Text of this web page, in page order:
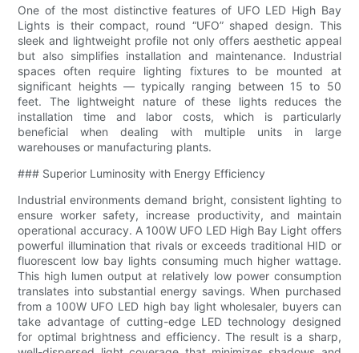
One of the most distinctive features of UFO LED High Bay
Lights is their compact, round “UFO” shaped design. This
sleek and lightweight profile not only offers aesthetic appeal
but also simplifies installation and maintenance. Industrial
spaces often require lighting fixtures to be mounted at
significant heights — typically ranging between 15 to 50
feet. The lightweight nature of these lights reduces the
installation time and labor costs, which is particularly
beneficial when dealing with multiple units in large
warehouses or manufacturing plants.
### Superior Luminosity with Energy Efficiency
Industrial environments demand bright, consistent lighting to
ensure worker safety, increase productivity, and maintain
operational accuracy. A 100W UFO LED High Bay Light offers
powerful illumination that rivals or exceeds traditional HID or
fluorescent low bay lights consuming much higher wattage.
This high lumen output at relatively low power consumption
translates into substantial energy savings. When purchased
from a 100W UFO LED high bay light wholesaler, buyers can
take advantage of cutting-edge LED technology designed
for optimal brightness and efficiency. The result is a sharp,